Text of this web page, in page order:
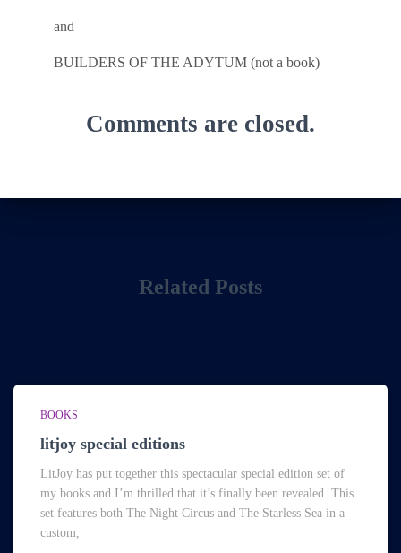
and
BUILDERS OF THE ADYTUM (not a book)
Comments are closed.
Related Posts
BOOKS
litjoy special editions
LitJoy has put together this spectacular special edition set of
my books and I’m thrilled that it’s finally been revealed. This
set features both The Night Circus and The Starless Sea in a
custom,